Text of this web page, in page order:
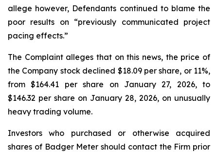
allege however, Defendants continued to blame the
poor results on “previously communicated project
pacing effects.”
The Complaint alleges that on this news, the price of
the Company stock declined $18.09 per share, or 11%,
from $164.41 per share on January 27, 2026, to
$146.32 per share on January 28, 2026, on unusually
heavy trading volume.
Investors who purchased or otherwise acquired
shares of Badger Meter should contact the Firm prior